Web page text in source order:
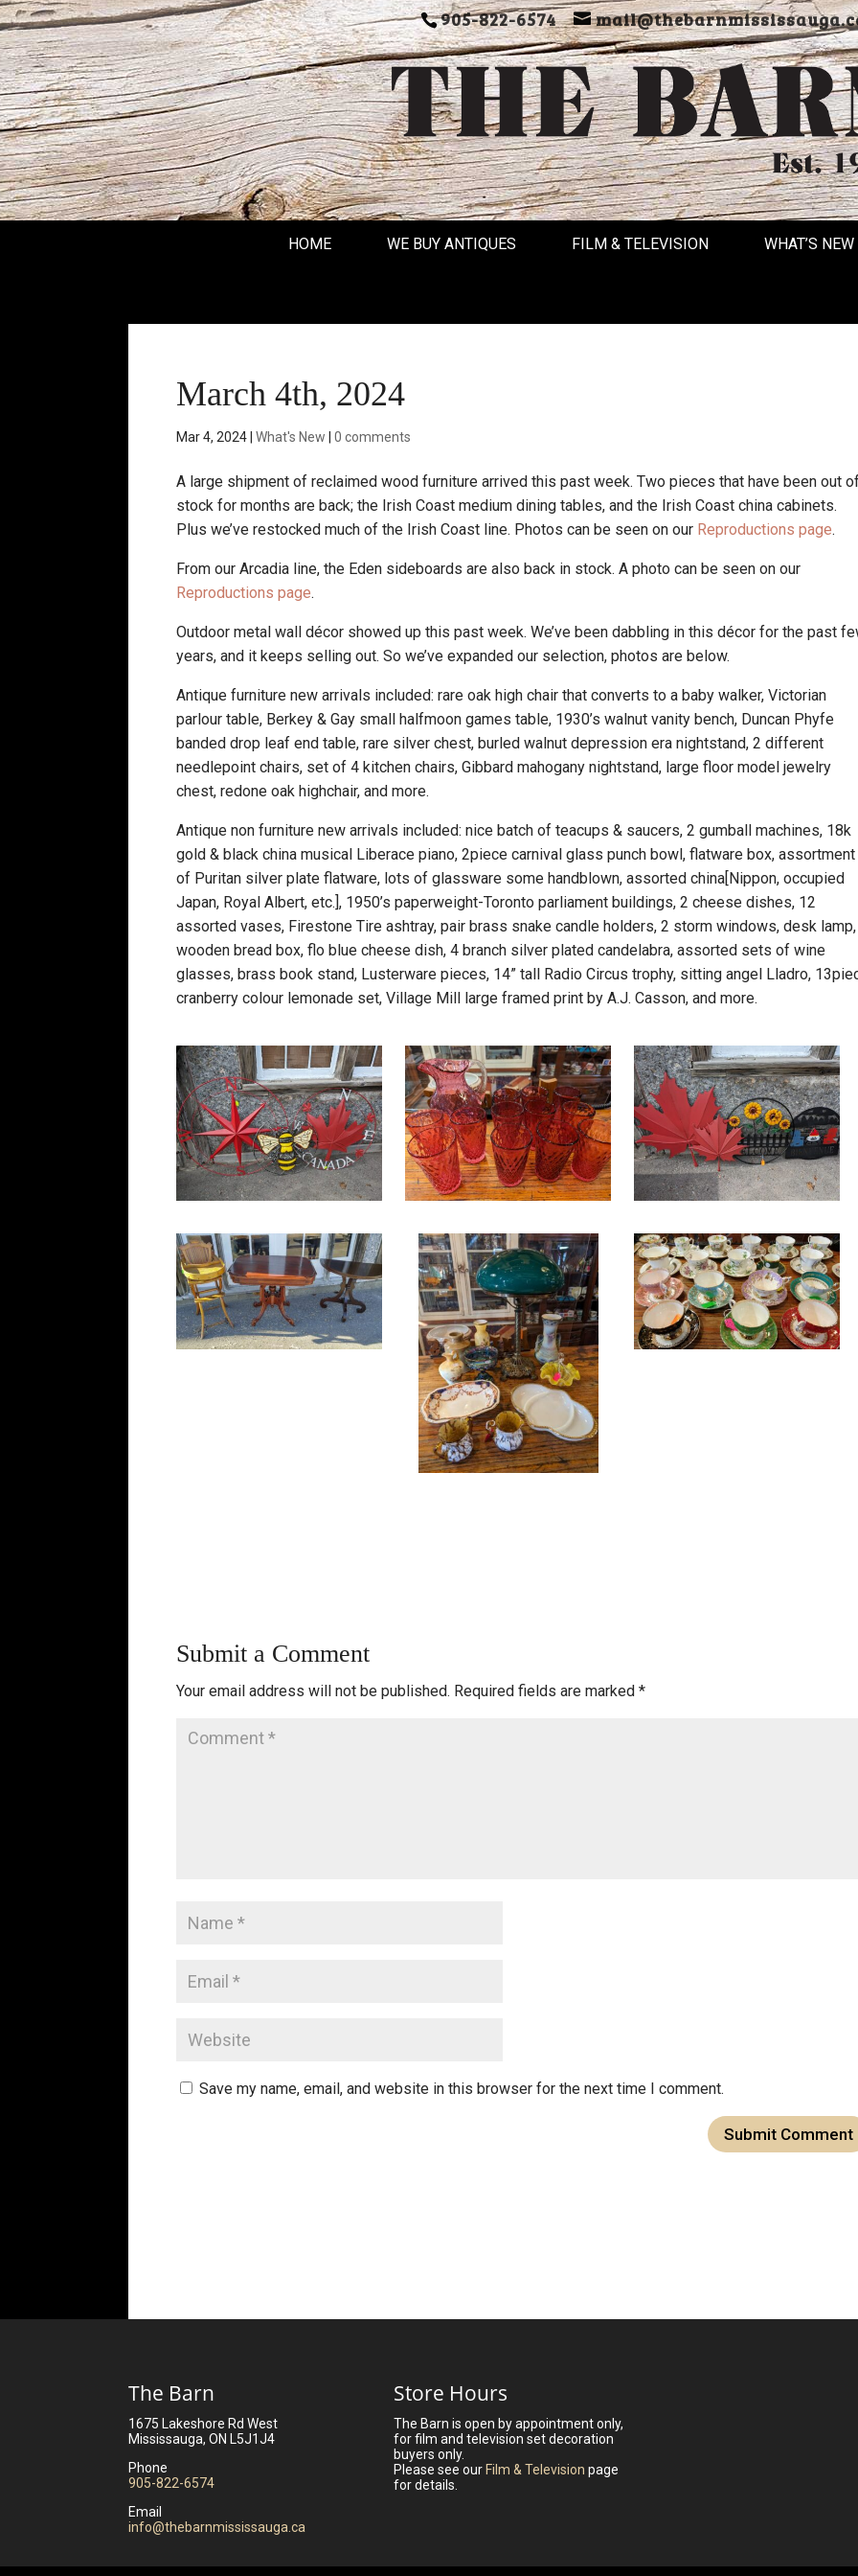
905-822-6574
HOME WE BUY ANTIQUES FILM & TELEVISION WHAT’S NEW
March 4th, 2024
Mar 4, 2024 |What's New |0 comments
A large shipment of reclaimed wood furniture arrived this past week. Two pieces that have been out
stock for months are back; the Irish Coast medium dining tables, and the Irish Coast china cabinets.
Plus we’ve restocked much of the Irish Coast line. Photos can be seen on our Reproductions page.
From our Arcadia line, the Eden sideboards are also back in stock. A photo can be seen on our
Reproductions page.
Outdoor metal wall décor showed up this past week. We’ve been dabbling in this décor for the past
years, and it keeps selling out. So we’ve expanded our selection, photos are below.
Antique furniture new arrivals included: rare oak high chair that converts to a baby walker, Victorian
parlour table, Berkey & Gay small halfmoon games table, 1930’s walnut vanity bench, Duncan Phyfe
banded drop leaf end table, rare silver chest, burled walnut depression era nightstand, 2 different
needlepoint chairs, set of 4 kitchen chairs, Gibbard mahogany nightstand, large floor model jewelry
chest, redone oak highchair, and more.
Antique non furniture new arrivals included: nice batch of teacups & saucers, 2 gumball machines, 18k
gold & black china musical Liberace piano, 2piece carnival glass punch bowl, flatware box, assortment
of Puritan silver plate flatware, lots of glassware some handblown, assorted china[Nippon, occupied
Japan, Royal Albert, etc.], 1950’s paperweight-Toronto parliament buildings, 2 cheese dishes, 12
assorted vases, Firestone Tire ashtray, pair brass snake candle holders, 2 storm windows, desk lamp,
wooden bread box, flo blue cheese dish, 4 branch silver plated candelabra, assorted sets of wine
glasses, brass book stand, Lusterware pieces, 14” tall Radio Circus trophy, sitting angel Lladro,
cranberry colour lemonade set, Village Mill large framed print by A.J. Casson, and more.
Submit a Comment
Your email address will not be published. Required fields are marked*
Save my name, email, and website in this browser for the next time I comment.
The Barn
1675 Lakeshore Rd West
Mississauga, ON L5J1J4
Phone
905-822-6574
Email
info@thebarnmississauga.ca
Store Hours
The Barn is open by appointment only,
for film and television set decoration
buyers only.
Please see our Film & Television page
for details.